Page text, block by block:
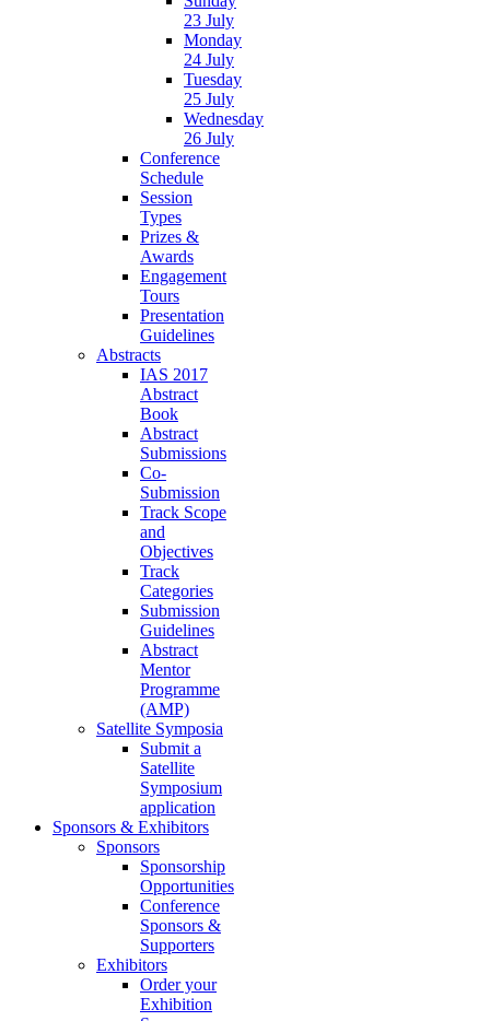
23 July
Monday
24 July
Tuesday
25 July
Wednesday
26 July
Conference
Schedule
Session
Types
Prizes &
Awards
Engagement
Tours
Presentation
Guidelines
Abstracts
IAS 2017
Abstract
Book
Abstract
Submissions
Co-
Submission
Track Scope
and
Objectives
Track
Categories
Submission
Guidelines
Abstract
Mentor
Programme
(AMP)
Satellite Symposia
Submit a
Satellite
Symposium
application
Sponsors & Exhibitors
Sponsors
Sponsorship
Opportunities
Conference
Sponsors &
Supporters
Exhibitors
Order your
Exhibition